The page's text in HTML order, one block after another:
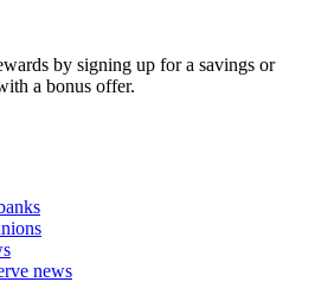
by signing up for a savings or
a bonus offer.
news